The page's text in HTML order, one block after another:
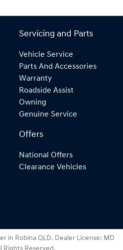
Servicing and Parts
Vehicle Service
Parts And Accessories
Warranty
Roadside Assist
Owning
Genuine Service
Offers
National Offers
Clearance Vehicles
in Robina QLD. Dealer License: MD